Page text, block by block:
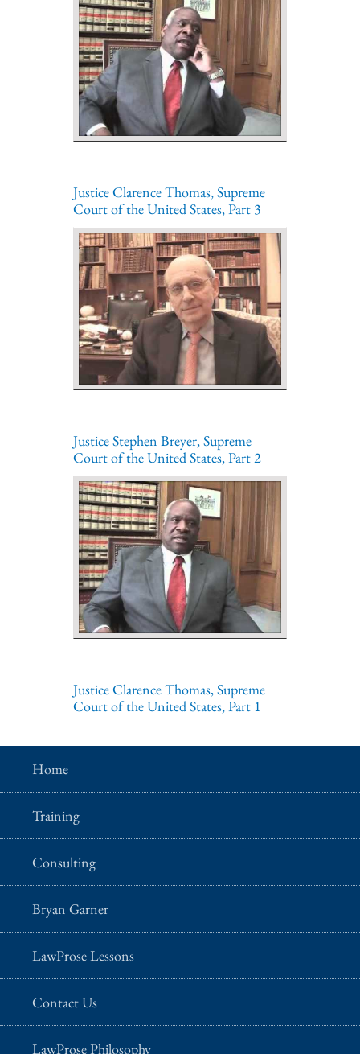
Justice Clarence Thomas, Supreme
Court of the United States, Part 3
Justice Stephen Breyer, Supreme
Court of the United States, Part 2
Justice Clarence Thomas, Supreme
Court of the United States, Part 1
Home
Training
Consulting
Bryan Garner
LawProse Lessons
Contact Us
LawProse Philosophy